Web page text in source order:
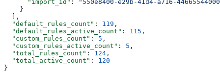
      "import_id"
:
"550e8400-e29b-41d4-a716-
    }
  ],
  "default_rules_count"
: 119 ,
  "default_rules_active_count"
: 115 ,
  "custom_rules_count"
: 5 ,
  "custom_rules_active_count"
: 5 ,
  "total_rules_count"
: 124 ,
  "total_active_count"
: 120
}